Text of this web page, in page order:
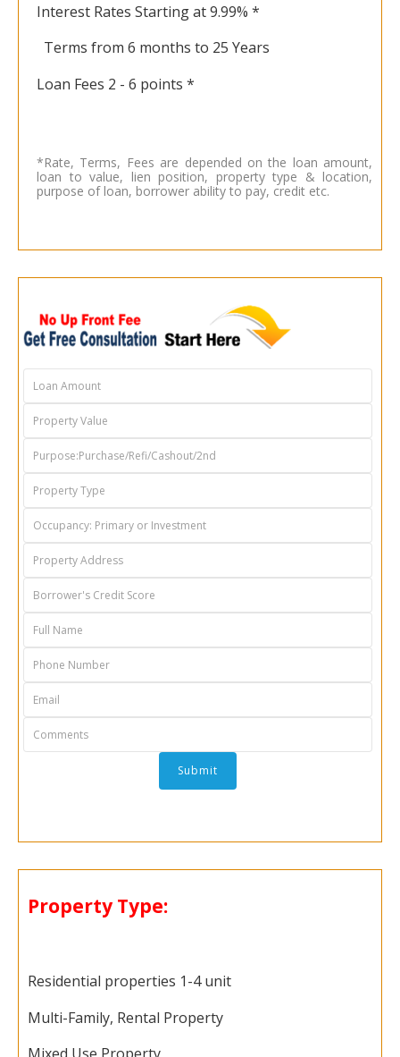
Interest Rates Starting at 9.99% *
Terms from 6 months to 25 Years
Loan Fees 2 - 6 points *
*Rate, Terms, Fees are depended on the loan amount,
loan to value, lien position, property type & location,
purpose of loan, borrower ability to pay, credit etc.
Property Type:
Residential properties 1-4 unit
Multi-Family, Rental Property